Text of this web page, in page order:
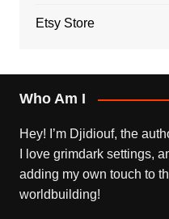
Etsy Store
Who Am I
Hey! I’m Djidiouf, the
I love grimdark settings,
adding my own touch to
worldbuilding!